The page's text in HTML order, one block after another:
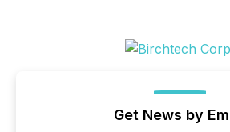
Get News by